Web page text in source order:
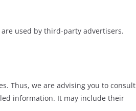
used by third-party advertisers.
Thus, we are advising you to consult
information. It may include their